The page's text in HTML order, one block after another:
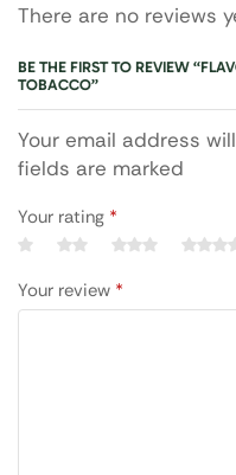
There are no reviews
BE THE FIRST TO REVIEW
TOBACCO”
Your email address
fields are marked
Your rating *
Your review *